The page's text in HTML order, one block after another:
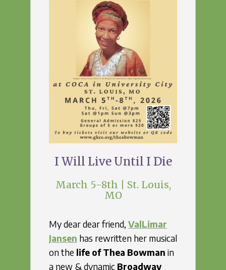
I Will Live Until I Die
March 5-8th | St. Louis,
MO
My dear dear friend, ValLimar
Jansen has rewritten her musical
on the life of Thea Bowman in
a new & dynamic Broadway